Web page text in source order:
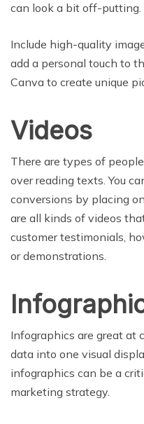
can look a bit off-putting.
Include high-quality
add a personal touch to
Canva to create unique
Videos
There are types of
over reading texts. You
conversions by placing
are all kinds of videos
customer testimonials,
or demonstrations.
Infographics are great at
data into one visual
infographics can be a
marketing strategy.